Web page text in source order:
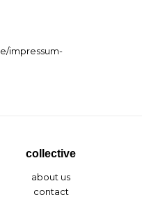
impressum-
collective
about us
contact